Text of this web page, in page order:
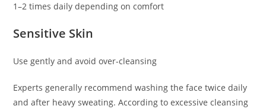
1–2 times daily depending on comfort
Sensitive Skin
Use gently and avoid over-cleansing
Experts generally recommend washing the face twice daily
and after heavy sweating. According to excessive cleansing